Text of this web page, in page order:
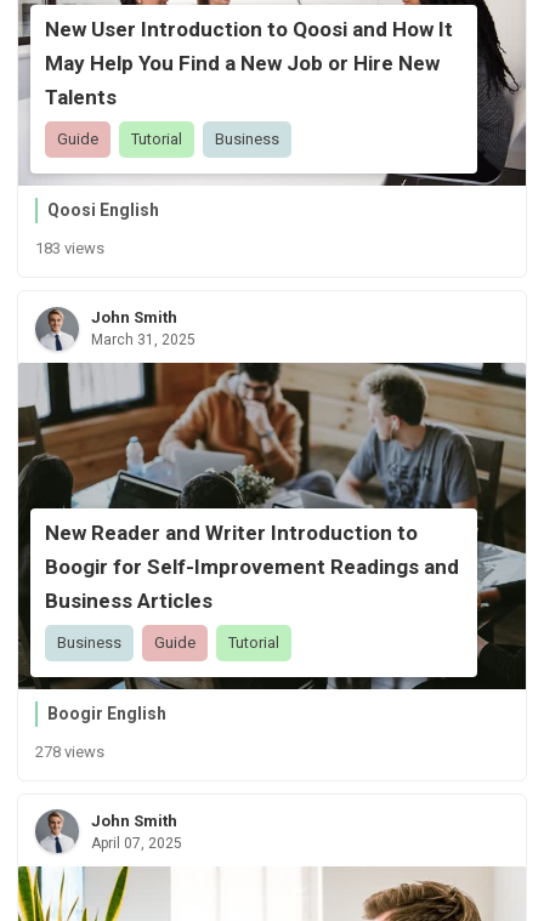
New User Introduction to Qoosi and How It
May Help You Find a New Job or Hire New
Talents
Guide Tutorial Business
Qoosi English
183 views
John Smith
March 31, 2025
New Reader and Writer Introduction to
Boogir for Self-Improvement Readings and
Business Articles
Business Guide Tutorial
Boogir English
278 views
John Smith
April 07, 2025